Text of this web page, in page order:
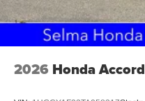
2026 Honda Accord